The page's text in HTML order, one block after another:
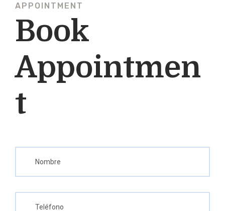
APPOINTMENT
Book
Appointmen
T